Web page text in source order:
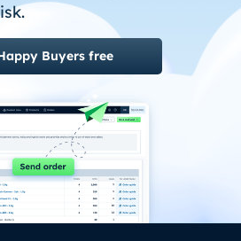
Buyers free